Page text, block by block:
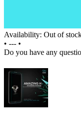
Availability: Out of
• --- •
Do you have any